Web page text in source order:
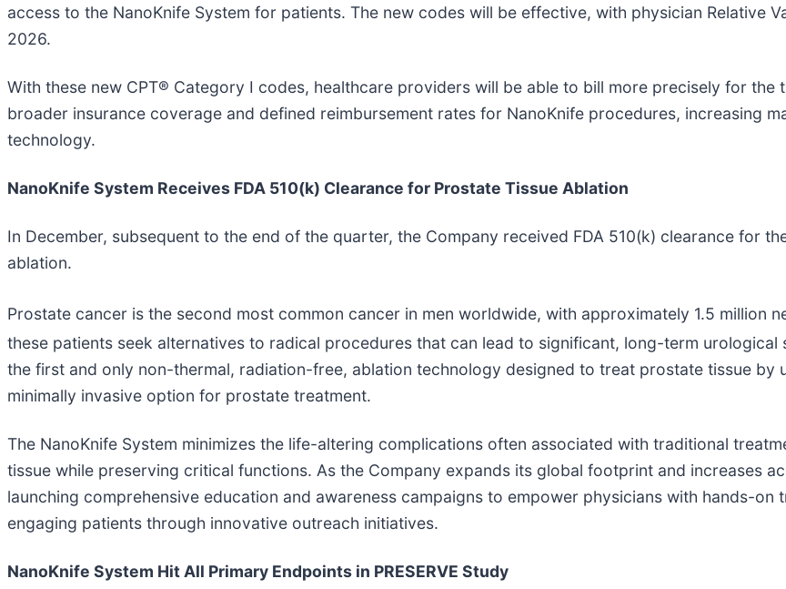
access to the NanoKnife System for patients. The new codes will be effective, with physician Relative
2026.
With these new CPT® Category I codes, healthcare providers will be able to bill more precisely for the
broader insurance coverage and defined reimbursement rates for NanoKnife procedures, increasing
technology.
NanoKnife System Receives FDA 510(k) Clearance for Prostate Tissue Ablation
In December, subsequent to the end of the quarter, the Company received FDA 510(k) clearance for
ablation.
Prostate cancer is the second most common cancer in men worldwide, with approximately 1.5 million
these patients seek alternatives to radical procedures that can lead to significant, long-term urological
the first and only non-thermal, radiation-free, ablation technology designed to treat prostate tissue by
minimally invasive option for prostate treatment.
The NanoKnife System minimizes the life-altering complications often associated with traditional
tissue while preserving critical functions. As the Company expands its global footprint and increases
launching comprehensive education and awareness campaigns to empower physicians with hands-on
engaging patients through innovative outreach initiatives.
NanoKnife System Hit All Primary Endpoints in PRESERVE Study